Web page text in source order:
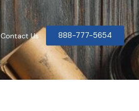
Contact Us 888-777-5654